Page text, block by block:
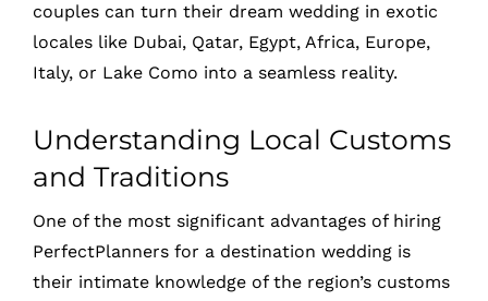
couples can turn their dream wedding in exotic
locales like Dubai, Qatar, Egypt, Africa, Europe,
Italy, or Lake Como into a seamless reality.
Understanding Local Customs
and Traditions
One of the most significant advantages of hiring
PerfectPlanners for a destination wedding is
their intimate knowledge of the region’s customs